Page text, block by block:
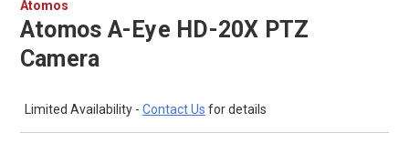
Atomos
Atomos A-Eye HD-20X PTZ
Camera
Limited Availability - Contact Us for details